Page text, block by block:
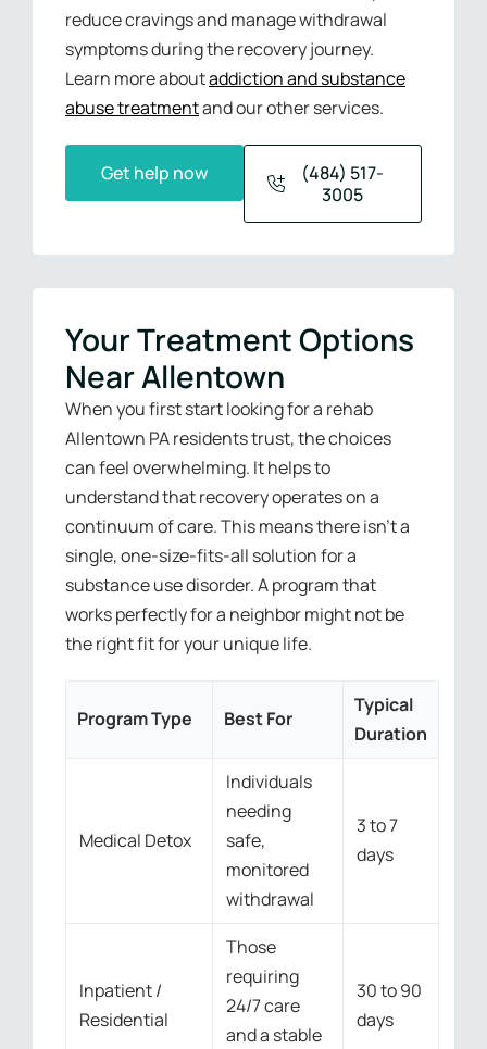
reduce cravings and manage withdrawal
symptoms during the recovery journey.
Learn more aboutaddiction and substance
abuse treatmentand our other services.
Get help now
(484) 517-
3005
Your Treatment Options
Near Allentown
When you first start looking for a rehab
Allentown PA residents trust, the choices
can feel overwhelming. It helps to
understand that recovery operates on a
continuum of care. This means there isn’t a
single, one-size-fits-all solution for a
substance use disorder. A program that
works perfectly for a neighbor might not be
the right fit for your unique life.
Program Type Best For
Typical
Duration
Medical Detox
Individuals
needing
safe,
monitored
withdrawal
3 to 7
days
Inpatient /
Residential
Those
requiring
24/7 care
and a stable
30 to 90
days